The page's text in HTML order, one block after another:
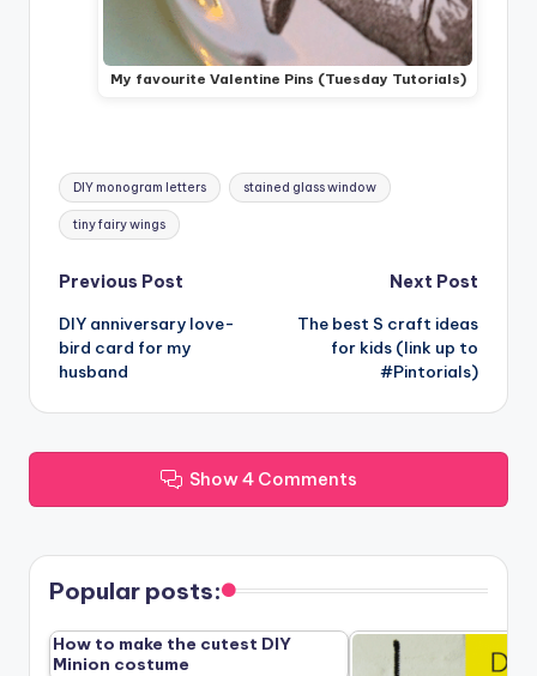
My favourite Valentine Pins (Tuesday Tutorials)
Tags:
DIY monogram letters stained glass window
tiny fairy wings
Post
navigation
Previous Post
DIY anniversary love-
bird card for my
husband
Next Post
The best S craft ideas
for kids (link up to
#Pintorials)
Show 4 Comments
Popular posts:
How to make the cutest DIY
Minion costume